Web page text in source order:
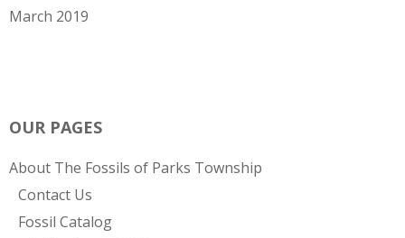
March 2019
OUR PAGES
About The Fossils of Parks Township
Contact Us
Fossil Catalog